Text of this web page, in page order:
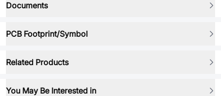
Documents
PCB Footprint/Symbol
Related Products
You May Be Interested in